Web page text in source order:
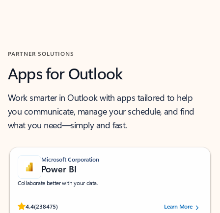
PARTNER SOLUTIONS
Apps for Outlook
Work smarter in Outlook with apps tailored to help
you communicate, manage your schedule, and find
what you need—simply and fast.
Microsoft Corporation
Power BI
Collaborate better with your data.
4.4(238475)
Rated (#=ratingAverage#) stars out of 5 stars, by 238475 users.
Learn More